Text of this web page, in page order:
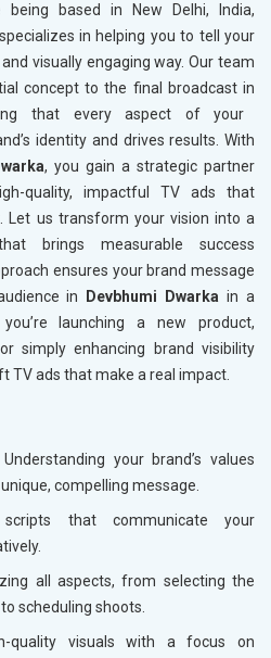
being based in New Delhi, India,
in helping you to tell your
visually engaging way. Our team
concept to the final broadcast in
that every aspect of your
identity and drives results. With
, you gain a strategic partner
quality, impactful TV ads that
Let us transform your vision into a
brings measurable success
ensures your brand message
in
Devbhumi Dwarka in a
launching a new product,
simply enhancing brand visibility
TV ads that make a real impact.
your brand’s values
compelling message.
that communicate your
all aspects, from selecting the
scheduling shoots.
quality visuals with a focus on